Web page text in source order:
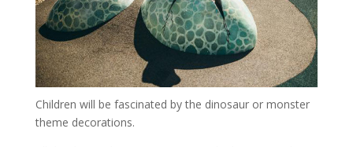
Children will be fascinated by the dinosaur or monster
theme decorations.